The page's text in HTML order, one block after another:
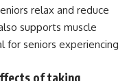
relax and reduce
supports muscle
for seniors experiencing
of taking